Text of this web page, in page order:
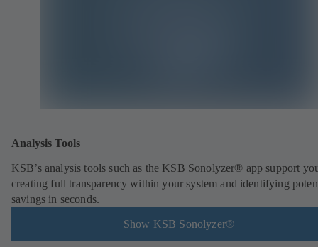
Analysis Tools
KSB’s analysis tools such as the KSB Sonolyzer® app support
creating full transparency within your system and identifying
savings in seconds.
Show KSB Sonolyzer®